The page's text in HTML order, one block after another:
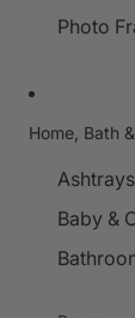
Photo
Home, Bath
Ashtrays
Baby &